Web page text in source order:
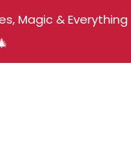
Magic & Everything